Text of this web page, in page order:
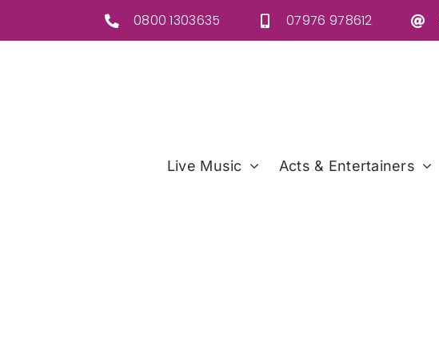
content
0800 1303635 07976 978612
Live Music Acts & Entertainers